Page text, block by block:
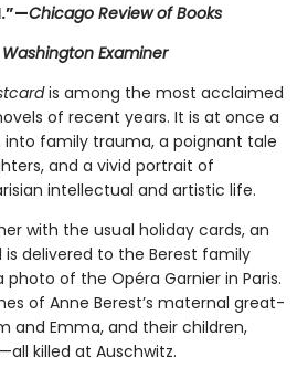
Chicago Review of Books
Examiner
is among the most acclaimed
of recent years. It is at once a
into family trauma, a poignant tale
and a vivid portrait of
intellectual and artistic life.
with the usual holiday cards, an
delivered to the Berest family
of the Opéra Garnier in Paris.
of Anne Berest’s maternal great-
and Emma, and their children,
killed at Auschwitz.